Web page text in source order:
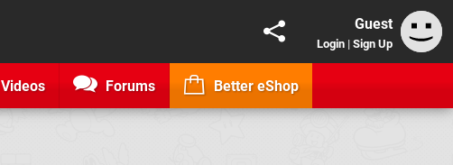
Guest
Login | Sign Up
Videos Forums Better eShop